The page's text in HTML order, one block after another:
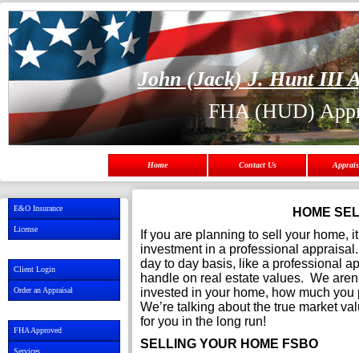
John (Jack) J. Hunt III
FHA (HUD)
Home Contact Us
E&O Insurance
License
Client Login
Order an Appraisal
FHA Approved
Services
HOME
If you are planning to sell your home,
investment in a professional
day to day basis, like a professional
handle on real estate values. We
invested in your home, how much
We’re talking about the true market
for you in the long run!
SELLING YOUR HOME FSBO